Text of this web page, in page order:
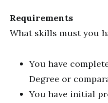
Requirements
What skills must you
You have
Degree or
You have initial